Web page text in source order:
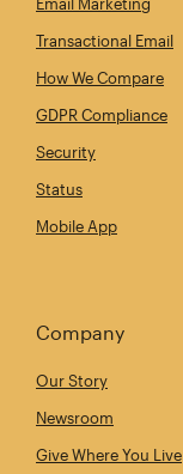
Transactional Email
How We Compare
GDPR Compliance
Security
Status
Mobile App
Company
Our Story
Newsroom
Give Where You Live